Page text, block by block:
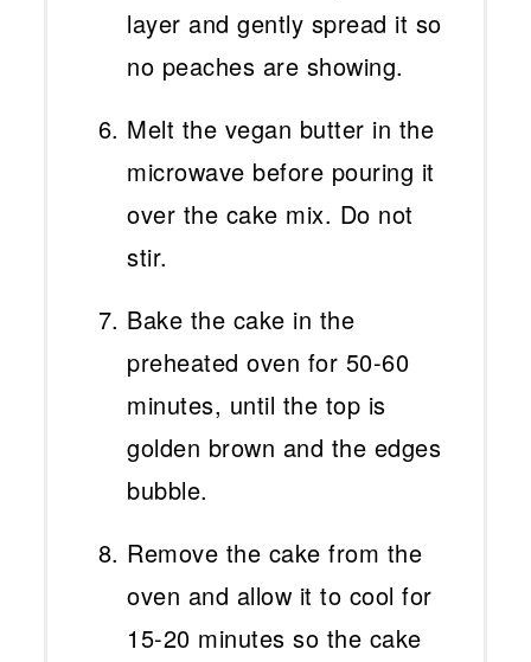
layer and gently spread it so
no peaches are showing.
Melt the vegan butter in the
microwave before pouring it
over the cake mix. Do not
stir.
Bake the cake in the
preheated oven for 50-60
minutes, until the top is
golden brown and the edges
bubble.
Remove the cake from the
oven and allow it to cool for
15-20 minutes so the cake